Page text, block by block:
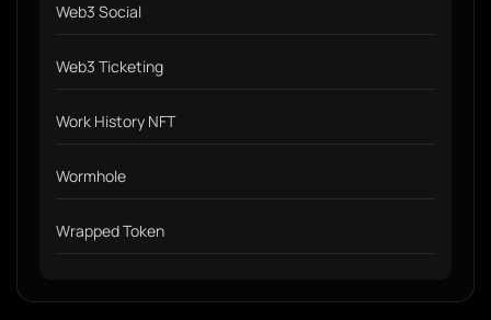
Web3 Social
Web3 Ticketing
Work History NFT
Wormhole
Wrapped Token